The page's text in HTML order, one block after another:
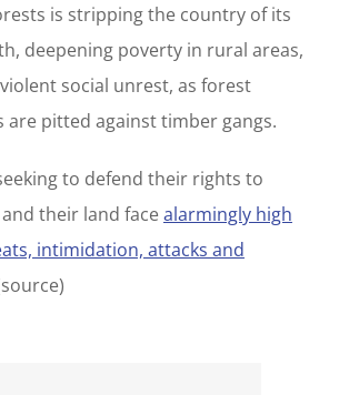
is stripping the country of its
deepening poverty in rural areas,
social unrest, as forest
are pitted against timber gangs.
to defend their rights to
their land facealarmingly high
intimidation, attacks and